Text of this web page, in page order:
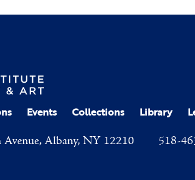
Events Collections Library
Albany, NY 12210 518-